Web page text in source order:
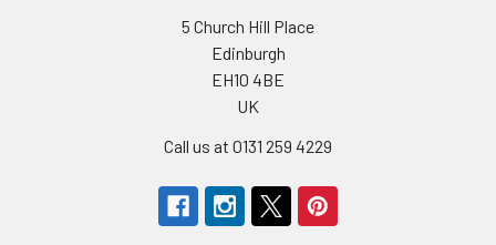
5 Church Hill Place
Edinburgh
EH10 4BE
UK
Call us at 0131 259 4229